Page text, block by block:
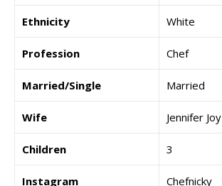
Ethnicity White
Profession Chef
Married/Single Married
Wife Jennifer Joy
Children 3
Instagram Chefnicky